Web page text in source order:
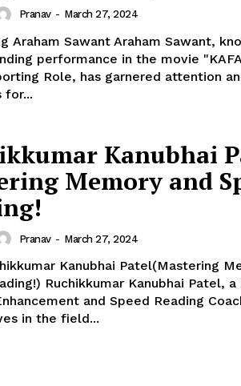
Pranav - March 27, 2024
Araham Sawant Araham Sawant,
performance in the movie
Role, has garnered attention
for...
Kanubhai
Memory and
Pranav - March 27, 2024
Kanubhai Patel(Mastering
Ruchikkumar Kanubhai Patel,
and Speed Reading
in the field...